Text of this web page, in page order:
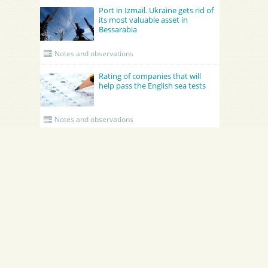
Port in Izmail. Ukraine gets rid of
its most valuable asset in
Bessarabia
Notes and observations
Rating of companies that will
help pass the English sea tests
Notes and observations